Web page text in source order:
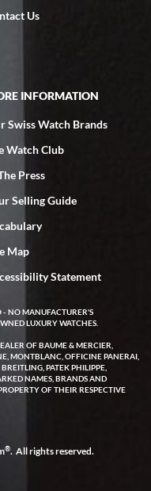
your staff was
time a great
I've been
of days a mechanical
remote diagnostics
them for diagnosis and
validate only took a
back to me. Exquisite
recommend SWE!
Ocean watch on
and the experience
Fast, attentive, helpful,
No pressure, no
Us
INFORMATION
Swiss Watch Brands
Watch Club
Press
Selling Guide
Map
Statement
- NO MANUFACTURER'S
LUXURY WATCHES.
OF BAUME & MERCIER,
MONTBLANC, OFFICINE PANERAI,
PATEK PHILIPPE,
NAMES, BRANDS AND
OF THEIR RESPECTIVE
®. All rights reserved.